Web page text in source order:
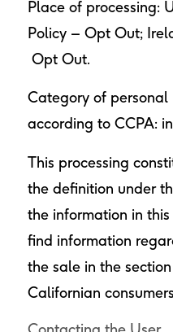
Place of processing:
Policy– Opt Out;
Opt Out.
Category of
according to CCPA:
This processing
the definition under
the information in
find information
the sale in the
Californian